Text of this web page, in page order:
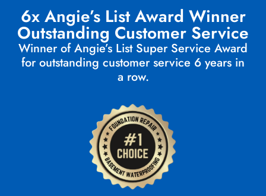
6x Angie’s List Award Winner
Outstanding Customer Service
Winner of Angie’s List Super Service Award
for outstanding customer service 6 years in
a row.